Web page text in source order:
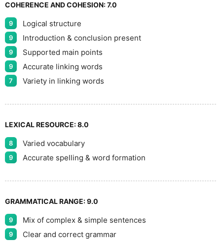
COHERENCE AND COHESION:7.0
9 Logical structure
9 Introduction & conclusion present
9 Supported main points
9 Accurate linking words
7 Variety in linking words
LEXICAL RESOURCE:8.0
8 Varied vocabulary
9 Accurate spelling & word formation
GRAMMATICAL RANGE:9.0
9 Mix of complex & simple sentences
9 Clear and correct grammar